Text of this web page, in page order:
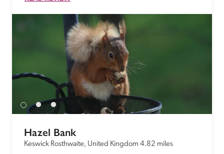
Hazel Bank
Keswick Rosthwaite, United Kingdom 4.82 miles